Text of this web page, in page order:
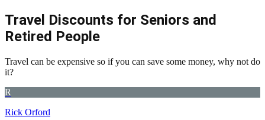
Travel Discounts for Seniors and
Retired People
Travel can be expensive so if you can save some money, why not do
it?
R
Rick Orford